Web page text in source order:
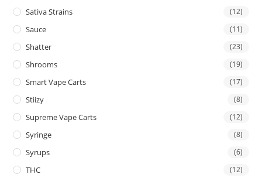
Sativa Strains (12)
Sauce (11)
Shatter (23)
Shrooms (19)
Smart Vape Carts (17)
Stiizy (8)
Supreme Vape Carts (12)
Syringe (8)
Syrups (6)
THC (12)